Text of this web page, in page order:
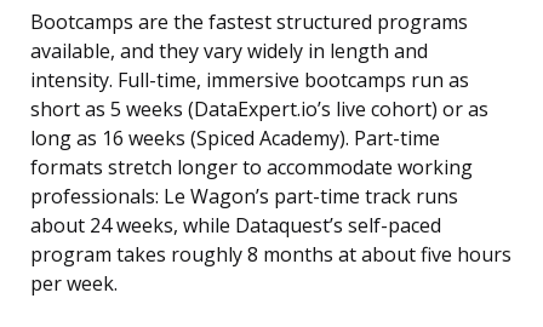
Bootcamps are the fastest structured programs
available, and they vary widely in length and
intensity. Full-time, immersive bootcamps run as
short as 5 weeks (DataExpert.io’s live cohort) or as
long as 16 weeks (Spiced Academy). Part-time
formats stretch longer to accommodate working
professionals: Le Wagon’s part-time track runs
about 24 weeks, while Dataquest’s self-paced
program takes roughly 8 months at about five hours
per week.